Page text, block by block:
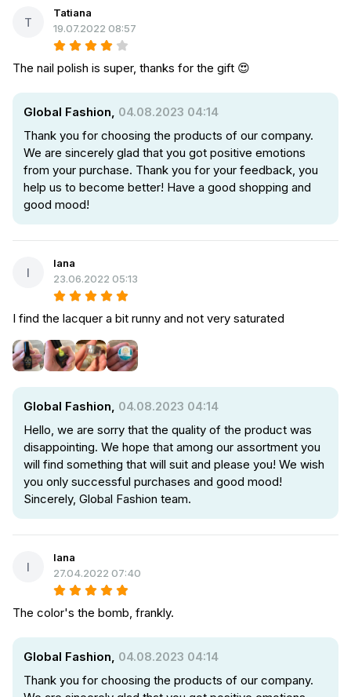
T
Tatiana
19.07.2022 08:57
The nail polish is super, thanks for the gift 😍
Global Fashion, 04.08.2023 04:14
Thank you for choosing the products of our company.
We are sincerely glad that you got positive emotions
from your purchase. Thank you for your feedback, you
help us to become better! Have a good shopping and
good mood!
I
Iana
23.06.2022 05:13
I find the lacquer a bit runny and not very saturated
Global Fashion, 04.08.2023 04:14
Hello, we are sorry that the quality of the product was
disappointing. We hope that among our assortment you
will find something that will suit and please you! We wish
you only successful purchases and good mood!
Sincerely, Global Fashion team.
I
Iana
27.04.2022 07:40
The color's the bomb, frankly.
Global Fashion, 04.08.2023 04:14
Thank you for choosing the products of our company.